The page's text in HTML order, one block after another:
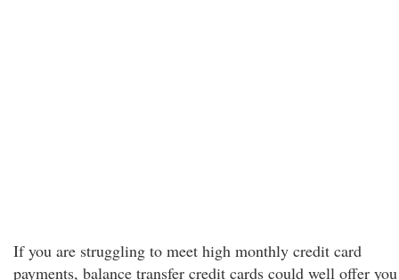
If you are struggling to meet high monthly credit card
payments, balance transfer credit cards could well offer you